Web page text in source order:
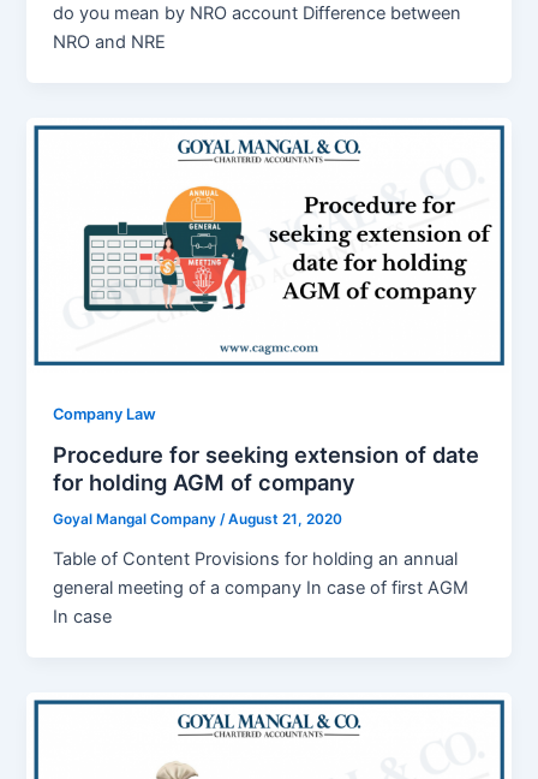
do you mean by NRO account Difference between
NRO and NRE
Company Law
Procedure for seeking extension of date
for holding AGM of company
Goyal Mangal Company/August 21, 2020
Table of Content Provisions for holding an annual
general meeting of a company In case of first AGM
In case